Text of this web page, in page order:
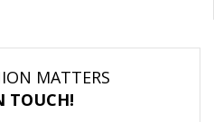
MATTERS
TOUCH!